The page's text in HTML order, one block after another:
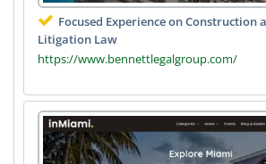
Focused Experience on Construction
Litigation Law
https://www.bennettlegalgroup.com/